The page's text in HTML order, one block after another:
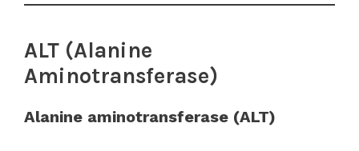
ALT (Alanine
Aminotransferase)
Alanine aminotransferase (ALT)